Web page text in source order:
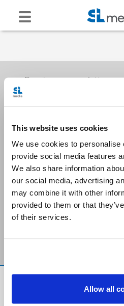
This website uses cookies
We use cookies to personalise
provide social media features
We also share information
our social media, advertising
may combine it with other
provided to them or that
of their services.
Allow all
Receive our newsletters
Email
Stay